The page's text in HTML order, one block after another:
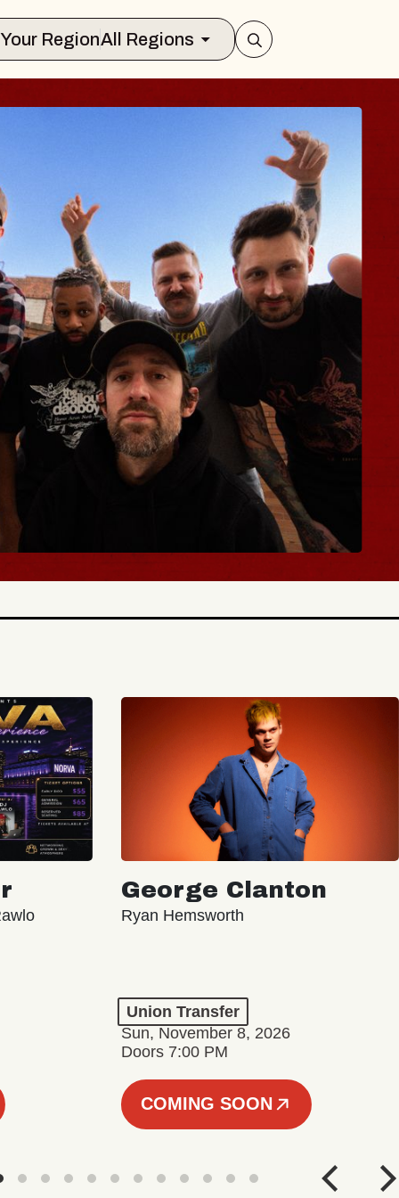
Select Your RegionAll Regions
George Clanton
Ryan Hemsworth
Union Transfer
Sun, November 8, 2026
Doors 7:00 PM
COMING SOON